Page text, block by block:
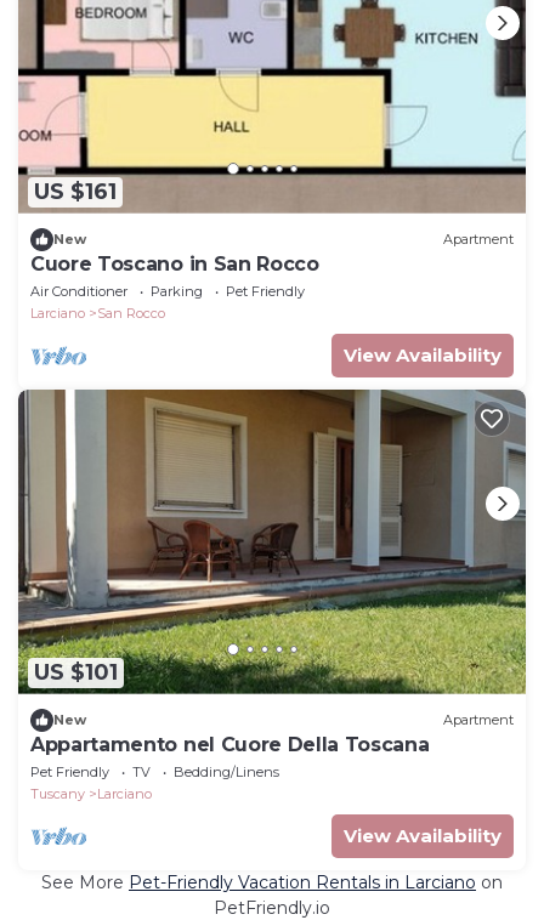
US $161
New Apartment
Cuore Toscano in San Rocco
Air Conditioner Parking
Pet Friendly
Larciano
San Rocco
View Availability
US $101
New Apartment
Appartamento nel Cuore Della Toscana
Pet Friendly TV
Bedding/Linens
Tuscany
Larciano
View Availability
See More Pet-Friendly Vacation Rentals in Larciano on
PetFriendly.io